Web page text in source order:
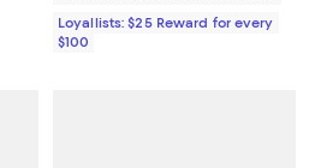
Loyallists: $25 Reward for every
$100